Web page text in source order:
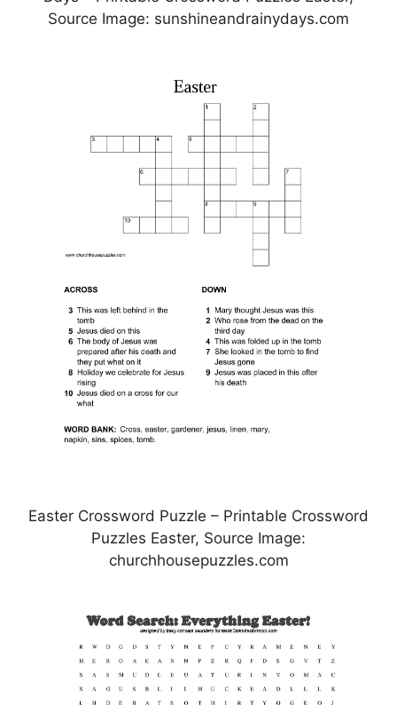
Source Image: sunshineandrainydays.com
Easter Crossword Puzzle – Printable Crossword
Puzzles Easter, Source Image:
churchhousepuzzles.com